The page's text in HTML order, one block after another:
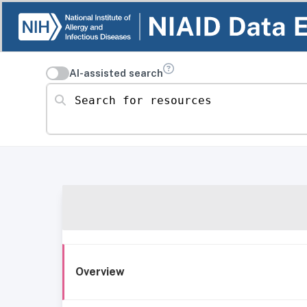
AI-assisted search
Search for resources
Overview